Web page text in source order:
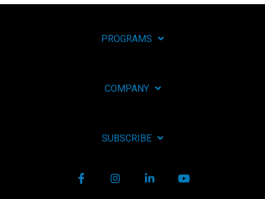
PROGRAMS
COMPANY
SUBSCRIBE
FacebookInstagram
LinkedIn